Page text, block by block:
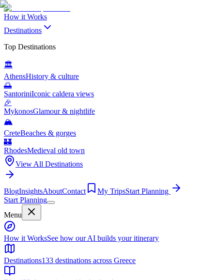
How it Works
Destinations
Top Destinations
🏛️
AthensHistory & culture
🌅
SantoriniIconic caldera views
🎉
MykonosGlamour & nightlife
🏔️
CreteBeaches & gorges
🏰
RhodesMedieval old town
View All Destinations
BlogInsightsAboutContact My TripsStart Planning
Start Planning
Menu